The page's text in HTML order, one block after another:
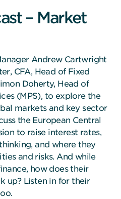
– Market
Andrew Cartwright
CFA, Head of Fixed
Doherty, Head of
(MPS), to explore the
markets and key sector
the European Central
to raise interest rates,
and where they
and risks. And while
how does their
up? Listen in for their